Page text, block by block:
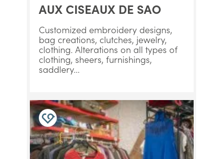
AUX CISEAUX DE SAO
Customized embroidery designs,
bag creations, clutches, jewelry,
clothing. Alterations on all types of
clothing, sheers, furnishings,
saddlery...